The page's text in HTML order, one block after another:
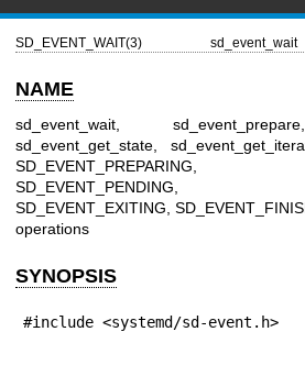
SD_EVENT_WAIT(3) sd_event_wait
NAME
sd_event_wait,
sd_event_get_state,
SD_EVENT_PREPARING,
SD_EVENT_PENDING,
SD_EVENT_EXITING,
operations
SYNOPSIS
#include <systemd/sd-event.h>